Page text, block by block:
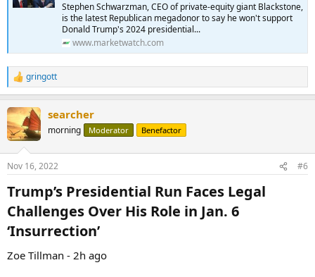
Stephen Schwarzman, CEO of private-equity giant Blackstone,
is the latest Republican megadonor to say he won't support
Donald Trump's 2024 presidential...
www.marketwatch.com
R
e
c
t
i
s
gringott
searcher
morning Moderator Benefactor
Nov 16, 2022 #6
Trump’s Presidential Run Faces Legal
Challenges Over His Role in Jan. 6
‘Insurrection’​
Zoe Tillman - 2h ago